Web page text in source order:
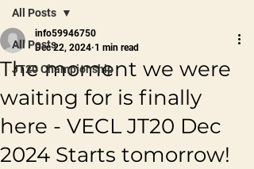
All Posts
JT20 Championship
All Posts
The moment we were
waiting for is finally
here - VECL JT20 Dec
2024 Starts tomorrow!
info59946750
Dec 22, 2024 1 min read